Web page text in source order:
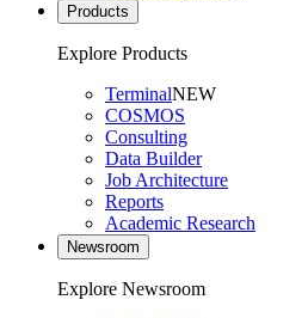
Products
Explore Products
TerminalNEW
COSMOS
Consulting
Data Builder
Job Architecture
Reports
Academic Research
Newsroom
Explore Newsroom